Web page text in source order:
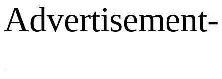
Advertisement-